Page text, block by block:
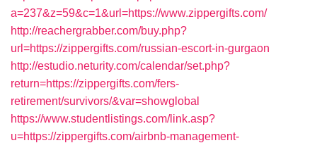
a=237&z=59&c=1&url=https://www.zippergifts.com/
http://reachergrabber.com/buy.php?
url=https://zippergifts.com/russian-escort-in-gurgaon
http://estudio.neturity.com/calendar/set.php?
return=https://zippergifts.com/fers-
retirement/survivors/&var=showglobal
https://www.studentlistings.com/link.asp?
u=https://zippergifts.com/airbnb-management-